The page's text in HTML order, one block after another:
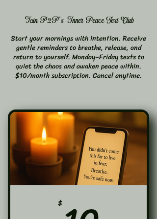
Join P2P's Inner Peace Text Club
Start your mornings with intention. Receive
gentle reminders to breathe, release, and
return to yourself. Monday–Friday texts to
quiet the chaos and awaken peace within.
$10/month subscription. Cancel anytime.
$